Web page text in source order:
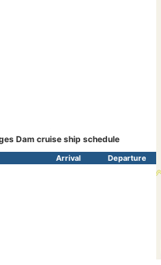
Dam cruise ship schedule
Arrival Departure